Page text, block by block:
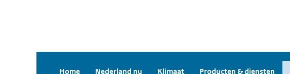
Home Nederland nu Klimaat Producten & diensten